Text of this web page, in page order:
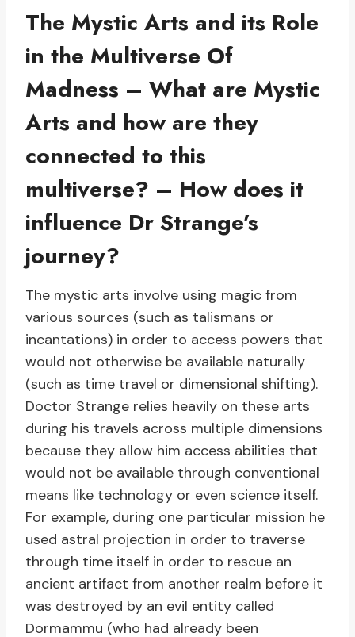
The Mystic Arts and its Role
in the Multiverse Of
Madness – What are Mystic
Arts and how are they
connected to this
multiverse? – How does it
influence Dr Strange’s
journey?
The mystic arts involve using magic from
various sources (such as talismans or
incantations) in order to access powers that
would not otherwise be available naturally
(such as time travel or dimensional shifting).
Doctor Strange relies heavily on these arts
during his travels across multiple dimensions
because they allow him access abilities that
would not be available through conventional
means like technology or even science itself.
For example, during one particular mission he
used astral projection in order to traverse
through time itself in order to rescue an
ancient artifact from another realm before it
was destroyed by an evil entity called
Dormammu (who had already been